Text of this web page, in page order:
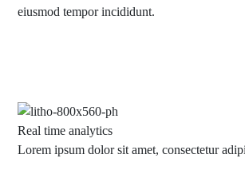
eiusmod tempor incididunt.
Real time analytics
Lorem ipsum dolor sit amet, consectetur